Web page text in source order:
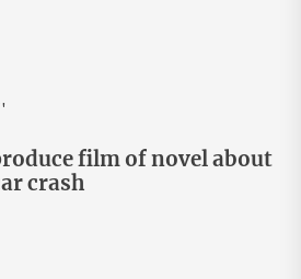
film of novel about
crash